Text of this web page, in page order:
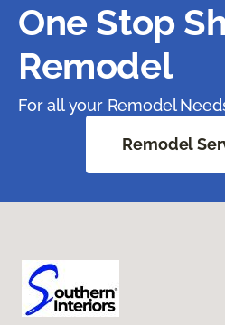
One Stop
Remodel
For all your Remodel
Remodel